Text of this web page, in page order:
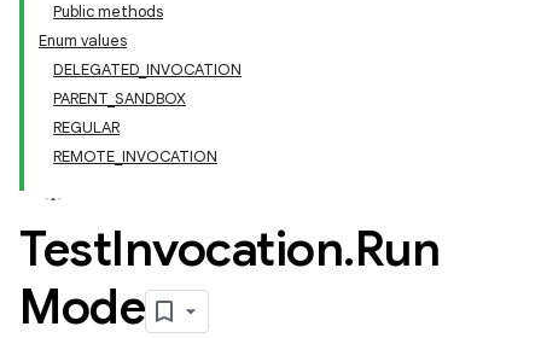
Public methods
Enum values
DELEGATED_INVOCATION
PARENT_SANDBOX
REGULAR
REMOTE_INVOCATION
TestInvocation.Run
Mode